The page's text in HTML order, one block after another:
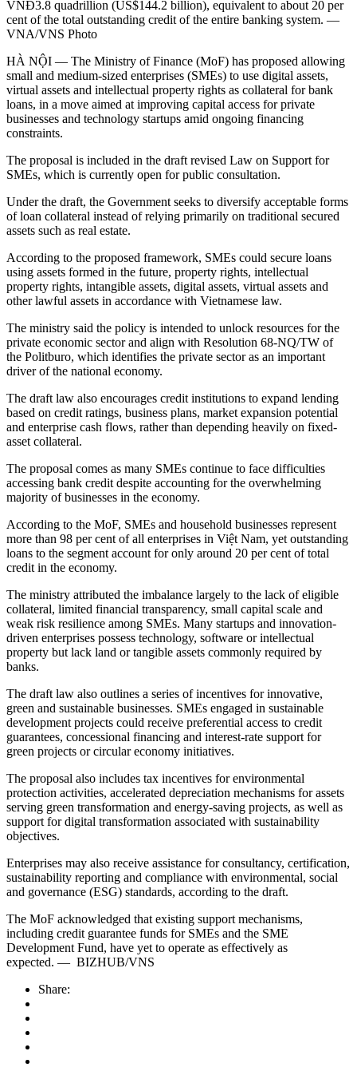
VNĐ3.8 quadrillion (US$144.2 billion), equivalent to about 20 per
cent of the total outstanding credit of the entire banking system. —
VNA/VNS Photo
HÀ NỘI — The Ministry of Finance (MoF) has proposed allowing
small and medium-sized enterprises (SMEs) to use digital assets,
virtual assets and intellectual property rights as collateral for bank
loans, in a move aimed at improving capital access for private
businesses and technology startups amid ongoing financing
constraints.
The proposal is included in the draft revised Law on Support for
SMEs, which is currently open for public consultation.
Under the draft, the Government seeks to diversify acceptable forms
of loan collateral instead of relying primarily on traditional secured
assets such as real estate.
According to the proposed framework, SMEs could secure loans
using assets formed in the future, property rights, intellectual
property rights, intangible assets, digital assets, virtual assets and
other lawful assets in accordance with Vietnamese law.
The ministry said the policy is intended to unlock resources for the
private economic sector and align with Resolution 68-NQ/TW of
the Politburo, which identifies the private sector as an important
driver of the national economy.
The draft law also encourages credit institutions to expand lending
based on credit ratings, business plans, market expansion potential
and enterprise cash flows, rather than depending heavily on fixed-
asset collateral.
The proposal comes as many SMEs continue to face difficulties
accessing bank credit despite accounting for the overwhelming
majority of businesses in the economy.
According to the MoF, SMEs and household businesses represent
more than 98 per cent of all enterprises in Việt Nam, yet outstanding
loans to the segment account for only around 20 per cent of total
credit in the economy.
The ministry attributed the imbalance largely to the lack of eligible
collateral, limited financial transparency, small capital scale and
weak risk resilience among SMEs. Many startups and innovation-
driven enterprises possess technology, software or intellectual
property but lack land or tangible assets commonly required by
banks.
The draft law also outlines a series of incentives for innovative,
green and sustainable businesses. SMEs engaged in sustainable
development projects could receive preferential access to credit
guarantees, concessional financing and interest-rate support for
green projects or circular economy initiatives.
The proposal also includes tax incentives for environmental
protection activities, accelerated depreciation mechanisms for assets
serving green transformation and energy-saving projects, as well as
support for digital transformation associated with sustainability
objectives.
Enterprises may also receive assistance for consultancy, certification,
sustainability reporting and compliance with environmental, social
and governance (ESG) standards, according to the draft.
The MoF acknowledged that existing support mechanisms,
including credit guarantee funds for SMEs and the SME
Development Fund, have yet to operate as effectively as
expected. — BIZHUB/VNS
Share: